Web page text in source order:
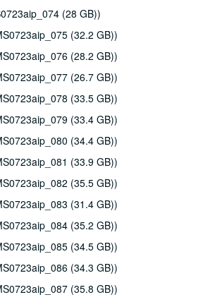
(28 GB))
(32.2 GB))
(28.2 GB))
(26.7 GB))
(33.5 GB))
(33.4 GB))
(34.4 GB))
(33.9 GB))
(35.5 GB))
(31.4 GB))
(35.2 GB))
(34.5 GB))
(34.3 GB))
(35.8 GB))